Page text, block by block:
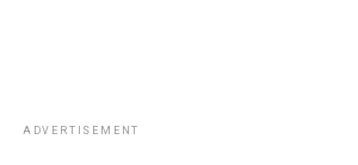
ADVERTISEMENT